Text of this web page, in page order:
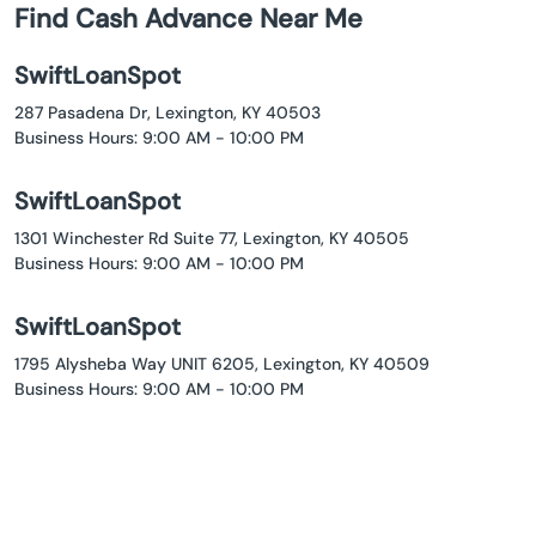
Find Cash Advance Near Me
SwiftLoanSpot
287 Pasadena Dr, Lexington, KY 40503
Business Hours: 9:00 AM - 10:00 PM
SwiftLoanSpot
1301 Winchester Rd Suite 77, Lexington, KY 40505
Business Hours: 9:00 AM - 10:00 PM
SwiftLoanSpot
1795 Alysheba Way UNIT 6205, Lexington, KY 40509
Business Hours: 9:00 AM - 10:00 PM